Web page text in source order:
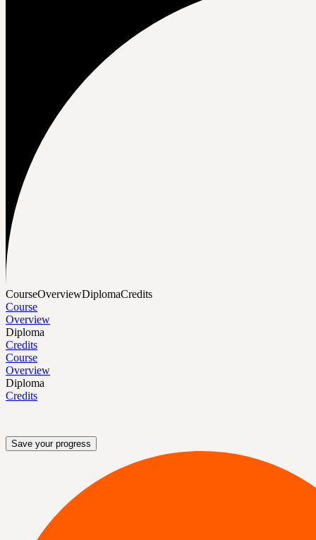
CourseOverviewDiplomaCredits
Course
Overview
Diploma
Credits
Course
Overview
Diploma
Credits
Save your progress